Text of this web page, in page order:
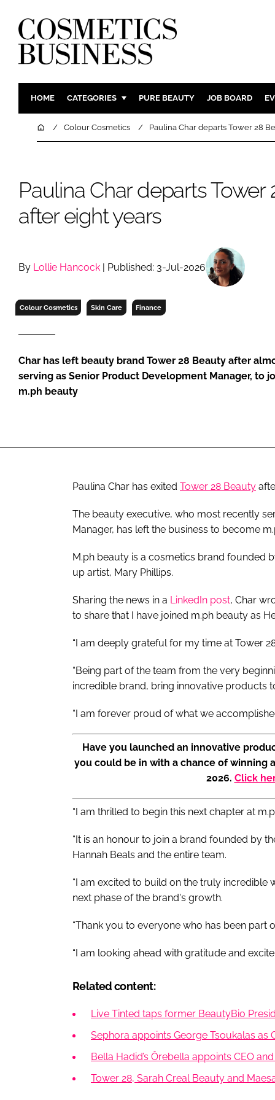
HOME CATEGORIES
INGREDIENTS
MANUFACTURING
BODY
HAIR CARE
MARKETING
RETAIL
PURE BEAUTY JOB BOARD
HomeColour Cosmetics Paulina Char departs Tower 28
Paulina Char departs Tower
after eight years
By Lollie Hancock | Published: 3-Jul-2026
Colour Cosmetics Skin Care Finance
Char has left beauty brand Tower 28 Beauty after
serving as Senior Product Development Manager, to
m.ph beauty
Paulina Char has exited Tower 28 Beauty
The beauty executive, who most recently
Manager, has left the business to become
M.ph beauty is a cosmetics brand founded
up artist, Mary Phillips.
Sharing the news in a LinkedIn post, Char
to share that I have joined m.ph beauty as
“I am deeply grateful for my time at Tower
“Being part of the team from the very
incredible brand, bring innovative products
“I am forever proud of what we
Have you launched an innovative
you could be in with a chance of winning
2026. Click
“I am thrilled to begin this next chapter at
“It is an honour to join a brand founded by
Hannah Beals and the entire team.
“I am excited to build on the truly
next phase of the brand's growth.
“Thank you to everyone who has been part
“I am looking ahead with gratitude and
Related content:
Live Tinted taps former BeautyBio
Sephora appoints George Tsoukalas as
Bella Hadid’s Ôrebella appoints CEO
Tower 28, Sarah Creal Beauty and